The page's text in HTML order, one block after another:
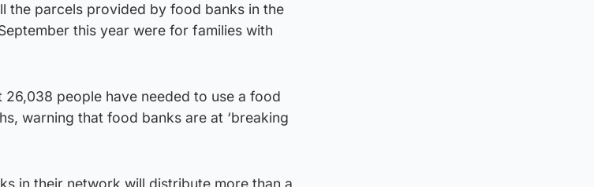
the parcels provided by food banks in the
this year were for families with
people have needed to use a food
warning that food banks are at ‘breaking